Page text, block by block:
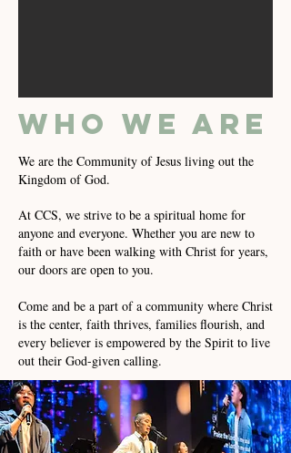
who we are
We are the Community of Jesus living out the
Kingdom of God.
At CCS, we strive to be a spiritual home for
anyone and everyone. Whether you are new to
faith or have been walking with Christ for years,
our doors are open to you.
Come and be a part of a community where Christ
is the center, faith thrives, families flourish, and
every believer is empowered by the Spirit to live
out their God-given calling.